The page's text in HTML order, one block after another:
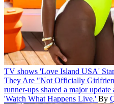
TV shows 'Love Island USA'
They Are "Not Officially
runner-ups shared a major
'Watch What Happens Live.' By